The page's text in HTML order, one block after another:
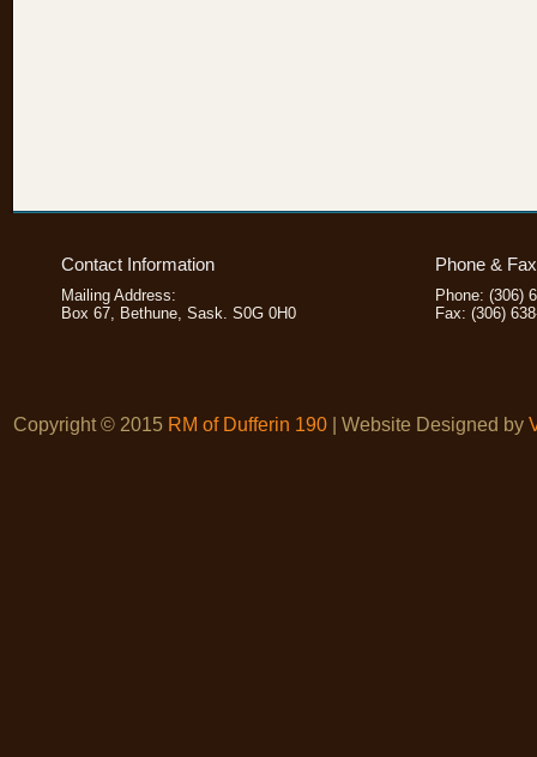
Contact Information
Mailing Address:
Box 67, Bethune, Sask. S0G 0H0
Phone &
Phone: (306)
Fax: (306)
Copyright © 2015 RM of Dufferin 190 | Website Designed by